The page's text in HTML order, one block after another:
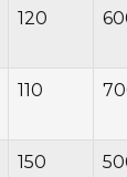
120
110
150